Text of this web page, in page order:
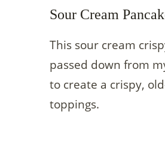
Sour Cream
This sour cream
passed down from
to create a crispy,
toppings.